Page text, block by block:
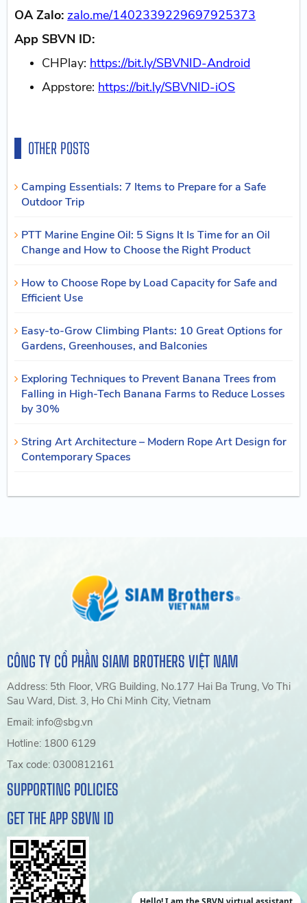
OA Zalo: zalo.me/1402339229697925373
App SBVN ID:
CHPlay: https://bit.ly/SBVNID-Android
Appstore: https://bit.ly/SBVNID-iOS
OTHER POSTS
Camping Essentials: 7 Items to Prepare for a Safe
Outdoor Trip
PTT Marine Engine Oil: 5 Signs It Is Time for an Oil
Change and How to Choose the Right Product
How to Choose Rope by Load Capacity for Safe and
Efficient Use
Easy-to-Grow Climbing Plants: 10 Great Options for
Gardens, Greenhouses, and Balconies
Exploring Techniques to Prevent Banana Trees from
Falling in High-Tech Banana Farms to Reduce Losses
by 30%
String Art Architecture – Modern Rope Art Design for
Contemporary Spaces
CÔNG TY CỔ PHẦN SIAM BROTHERS VIỆT NAM
Address: 5th Floor, VRG Building, No.177 Hai Ba Trung, Vo Thi
Sau Ward, Dist. 3, Ho Chi Minh City, Vietnam
Email: info@sbg.vn
Hotline: 1800 6129
Tax code: 0300812161
SUPPORTING POLICIES
GET THE APP SBVN ID